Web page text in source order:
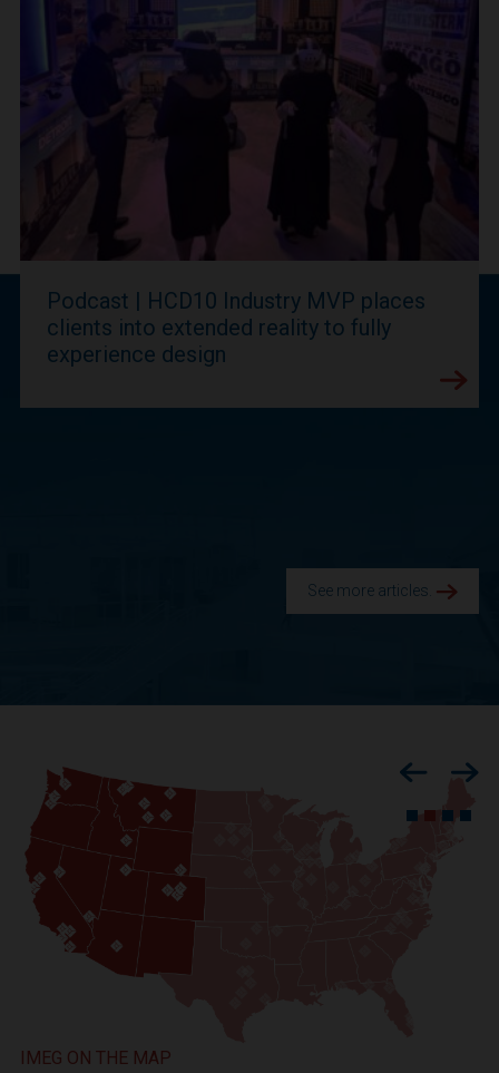
Podcast | HCD10 Industry MVP places
clients into extended reality to fully
experience design
See more articles.
Previous
IMEG ON THE MAP